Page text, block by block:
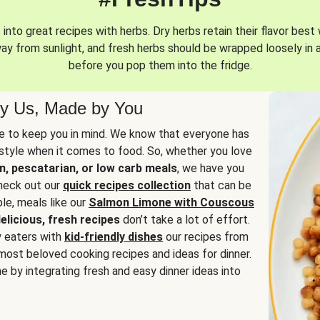
into great recipes with herbs. Dry herbs retain their flavor best
from sunlight, and fresh herbs should be wrapped loosely in
before you pop them into the fridge.
Us, Made by You
keep you in mind. We know that everyone has
when it comes to food. So, whether you love
pescatarian, or low carb meals, we have you
out our quick recipes collection that can be
meals like our Salmon Limone with Couscous
fresh recipes don’t take a lot of effort.
eaters with kid-friendly dishes our recipes from
beloved cooking recipes and ideas for dinner.
by integrating fresh and easy dinner ideas into